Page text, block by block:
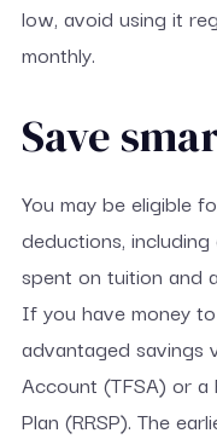
low, avoid using it
monthly.
Save
You may be eligible
deductions,
spent on tuition and
If you have money
advantaged savings
Account (TFSA) or a
Plan (RRSP). The